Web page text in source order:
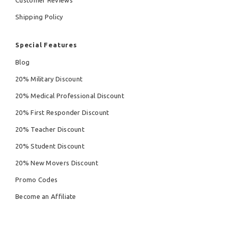
Shipping Policy
Special Features
Blog
20% Military Discount
20% Medical Professional Discount
20% First Responder Discount
20% Teacher Discount
20% Student Discount
20% New Movers Discount
Promo Codes
Become an Affiliate